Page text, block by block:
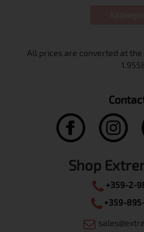
Shop
+359-2-
+359-